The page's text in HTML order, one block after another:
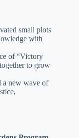
small plots
with
of “Victory
to grow
a new wave of